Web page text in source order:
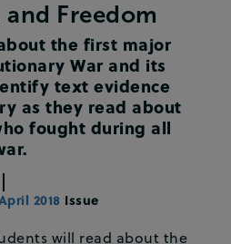
Freedom
the first major
War and its
text evidence
as they read about
fought during all
2018 Issue
will read about the